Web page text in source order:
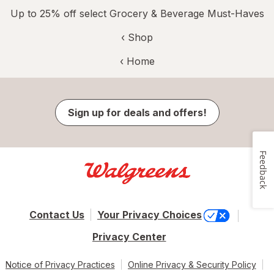
Up to 25% off select Grocery & Beverage Must-Haves
‹ Shop
‹ Home
Sign up for deals and offers!
Contact Us
Your Privacy Choices
Privacy Center
Notice of Privacy Practices Online Privacy & Security Policy
Feedback